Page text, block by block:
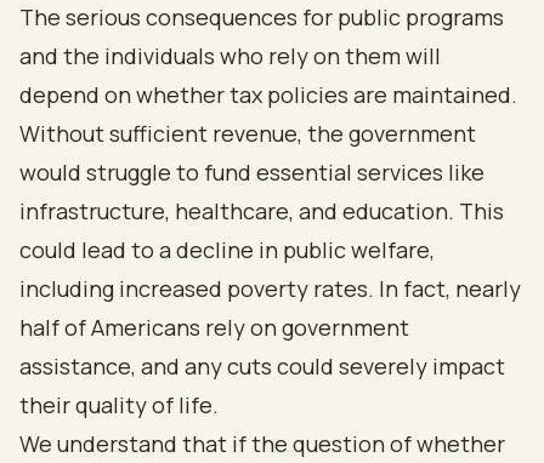
The serious consequences for public programs
and the individuals who rely on them will
depend on whether tax policies are maintained.
Without sufficient revenue, the government
would struggle to fund essential services like
infrastructure, healthcare, and education. This
could lead to a decline in public welfare,
including increased poverty rates. In fact, nearly
half of Americans rely on government
assistance, and any cuts could severely impact
their quality of life.
We understand that if the question of whether